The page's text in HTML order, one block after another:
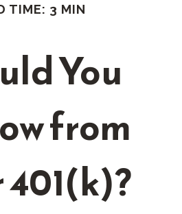
TIME: 3 MIN
You
from